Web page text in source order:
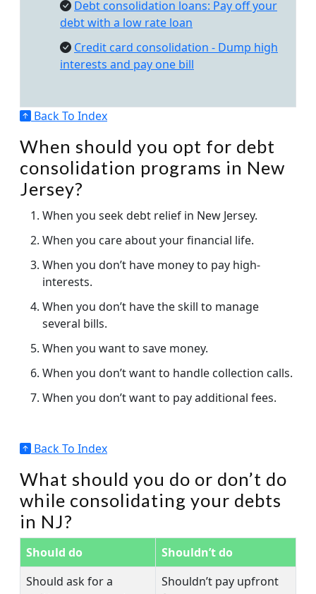
Debt consolidation loans: Pay off your
debt with a low rate loan
Credit card consolidation - Dump high
interests and pay one bill
Back To Index
When should you opt for debt
consolidation programs in New
Jersey?
When you seek debt relief in New Jersey.
When you care about your financial life.
When you don’t have money to pay high-
interests.
When you don’t have the skill to manage
several bills.
When you want to save money.
When you don’t want to handle collection calls.
When you don’t want to pay additional fees.
Back To Index
What should you do or don’t do
while consolidating your debts
in NJ?
Should do
Shouldn’t do
Should ask for a
Shouldn’t pay upfront